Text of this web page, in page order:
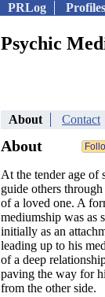
PRLog Profiles
Psychic
About Contact
About
At the tender age of
guide others
of a loved one. A
mediumship was as
initially as an
leading up to his
of a deep
paving the way for
from the other side.